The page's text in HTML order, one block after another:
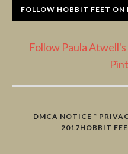
FOLLOW HOBBIT FEET ON
Follow Paula
DMCA NOTICE *
2017HOBBIT